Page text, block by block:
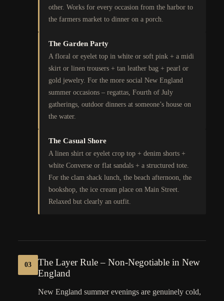
other. Works for every occasion from the harbor to
the farmers market to dinner on a porch.
The Garden Party
A floral or eyelet top in white or soft pink + a midi
skirt or linen trousers + tan leather bag + pearl or
gold jewelry. For the more social New England
summer occasions – regattas, Fourth of July
gatherings, outdoor dinners at someone’s house on
the water.
The Casual Shore
A linen shirt or eyelet crop top + denim shorts +
white Converse or flat sandals + a structured tote.
For the clam shack lunch, the beach afternoon, the
bookshop, the ice cream place on Main Street.
Relaxed but clearly an outfit.
03
The Layer Rule – Non-Negotiable in New
England
New England summer evenings are genuinely cold,